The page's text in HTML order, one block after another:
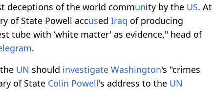
deceptions of the world community by the US. At
of State Powell accused Iraq of producing
tube with ‘white matter' as evidence," head of
.
UN should investigate Washington's "crimes
of State Colin Powell's address to the UN